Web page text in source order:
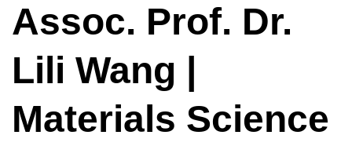
Assoc. Prof. Dr.
Lili Wang |
Materials Science